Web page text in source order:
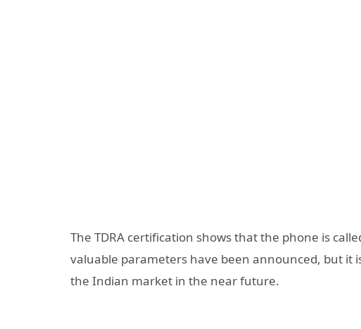
The TDRA certification shows that the phone is
valuable parameters have been announced, but it
the Indian market in the near future.